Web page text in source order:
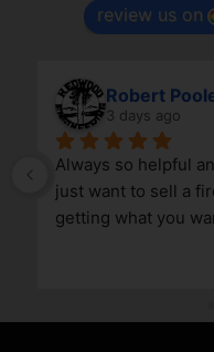
review us on
Robert
3 days ago
Always so helpful
just want to sell a
getting what you